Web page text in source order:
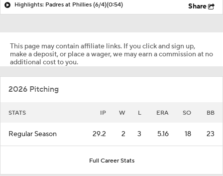
Highlights: Padres at Phillies (6/4)(0:54) Share
This page may contain affiliate links. If you click and sign up,
make a deposit, or place a wager, we may earn a commission at no
additional cost to you.
2026 Pitching
STATS IP W L ERA SO BB
Regular Season 29.2 2 3 5.16 18 23
Full Career Stats